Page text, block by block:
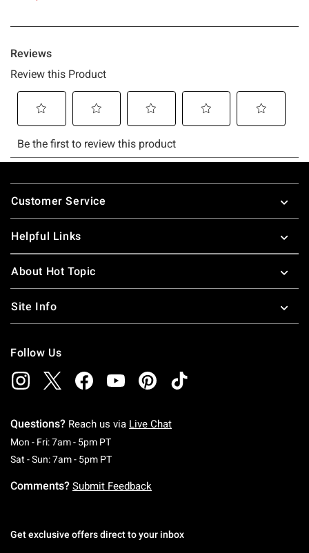
Footer
Customer Service
Helpful Links
About Hot Topic
Site Info
Follow Us
Questions? Reach us via Live Chat
Mon - Fri: 7am - 5pm PTMonday To Friday: 7 AM To 5 PM Pacific Time
Sat - Sun: 7am - 5pm PTSaturday To Sunday: 7 AM To 5 PM Pacific
Comments? Submit Feedback
Get exclusive offers direct to your inbox